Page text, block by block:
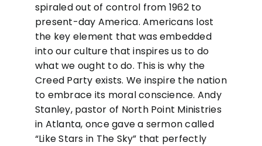
spiraled out of control from 1962 to
present-day America. Americans lost
the key element that was embedded
into our culture that inspires us to do
what we ought to do. This is why the
Creed Party exists. We inspire the nation
to embrace its moral conscience. Andy
Stanley, pastor of North Point Ministries
in Atlanta, once gave a sermon called
“Like Stars in The Sky” that perfectly